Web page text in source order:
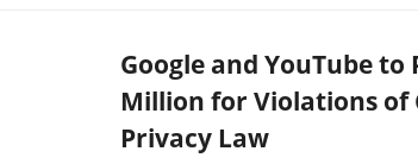
Google and YouTube to
Million for Violations of
Privacy Law